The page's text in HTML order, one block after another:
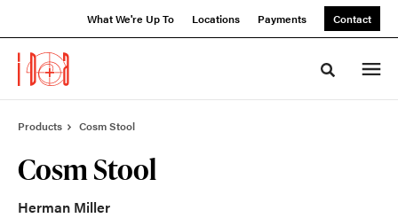
What We're Up To Locations Payments Contact
Toggle
Products Cosm Stool
Cosm Stool
Herman Miller